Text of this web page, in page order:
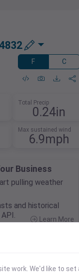
F C
Total Precip
0.24in
Max sustained wind
6.9mph
Business
pulling weather
and historical
Learn More
work. We'd like to set